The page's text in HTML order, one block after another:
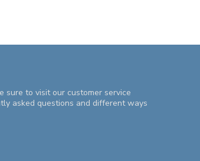
sure to visit our customer service
asked questions and different ways